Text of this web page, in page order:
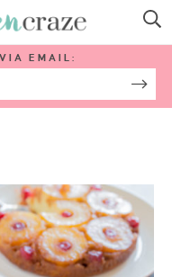
EMAIL: